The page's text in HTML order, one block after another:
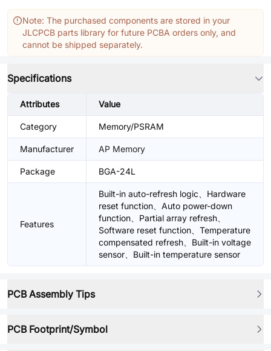
Note: The purchased components are stored in your
JLCPCB parts library for future PCBA orders only, and
cannot be shipped separately.
Specifications
Attributes Value
Category Memory/PSRAM
Manufacturer AP Memory
Package BGA-24L
Features
Built-in auto-refresh logic、Hardware
reset function、Auto power-down
function、Partial array refresh、
Software reset function、Temperature
compensated refresh、Built-in voltage
sensor、Built-in temperature sensor
PCB Assembly Tips
PCB Footprint/Symbol